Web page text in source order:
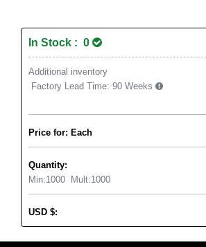
In Stock : 0
Additional inventory
Factory Lead Time: 90 Weeks
Price for: Each
Quantity:
Min:1000 Mult:1000
USD $: